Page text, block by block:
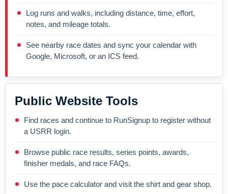
Log runs and walks, including distance, time, effort,
notes, and mileage totals.
See nearby race dates and sync your calendar with
Google, Microsoft, or an ICS feed.
Public Website Tools
Find races and continue to RunSignup to register without
a USRR login.
Browse public race results, series points, awards,
finisher medals, and race FAQs.
Use the pace calculator and visit the shirt and gear shop.